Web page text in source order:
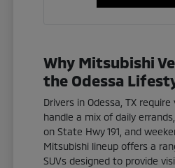
Why Mitsubishi
the Odessa
Drivers in Odessa, TX
handle a mix of daily
on State Hwy 191, and
Mitsubishi lineup offers a
SUVs designed to provide